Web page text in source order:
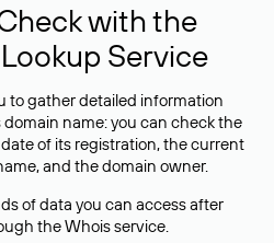
with the
Service
to gather detailed information
name: you can check the
of its registration, the current
and the domain owner.
of data you can access after
the Whois service.